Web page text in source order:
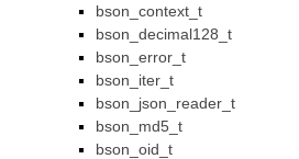
bson_context_t
bson_decimal128_t
bson_error_t
bson_iter_t
bson_json_reader_t
bson_md5_t
bson_oid_t